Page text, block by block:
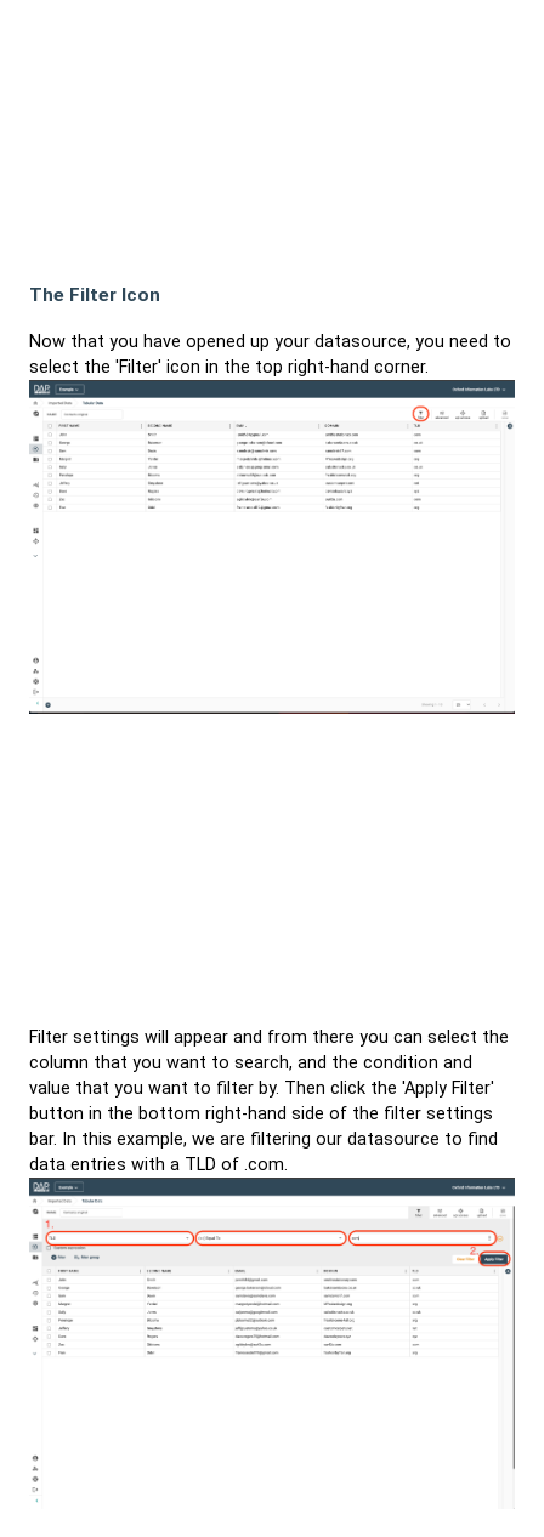
The Filter Icon
Now that you have opened up your datasource, you need to
select the 'Filter' icon in the top right-hand corner.
Filter settings will appear and from there you can select the
column that you want to search, and the condition and
value that you want to filter by. Then click the 'Apply Filter'
button in the bottom right-hand side of the filter settings
bar. In this example, we are filtering our datasource to find
data entries with a TLD of .com.